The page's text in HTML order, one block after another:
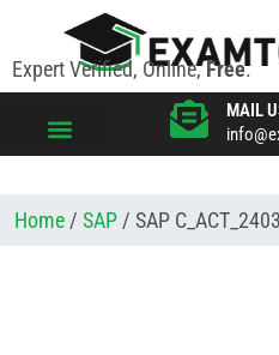
Expert Verified, Online,Free.
MAIL
Home / SAP / SAP